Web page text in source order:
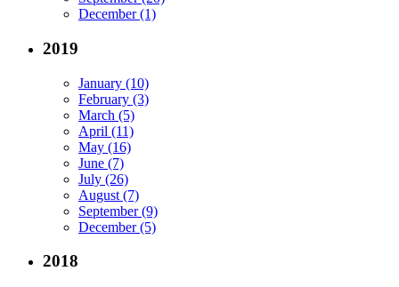
December (1)
2019
January (10)
February (3)
March (5)
April (11)
May (16)
June (7)
July (26)
August (7)
September (9)
December (5)
2018